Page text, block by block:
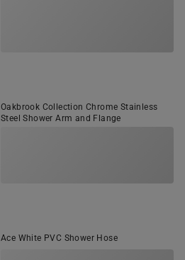
Oakbrook Collection Chrome Stainless
Steel Shower Arm and Flange
Ace White PVC Shower Hose